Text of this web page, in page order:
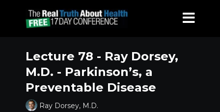
Lecture 78 - Ray Dorsey,
M.D. - Parkinson’s, a
Preventable Disease
Ray Dorsey, M.D.